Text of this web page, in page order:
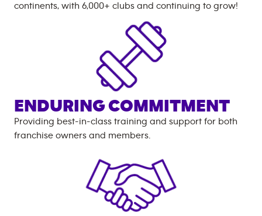
continents, with 6,000+ clubs and continuing to grow!
ENDURING COMMITMENT
Providing best-in-class training and support for both
franchise owners and members.